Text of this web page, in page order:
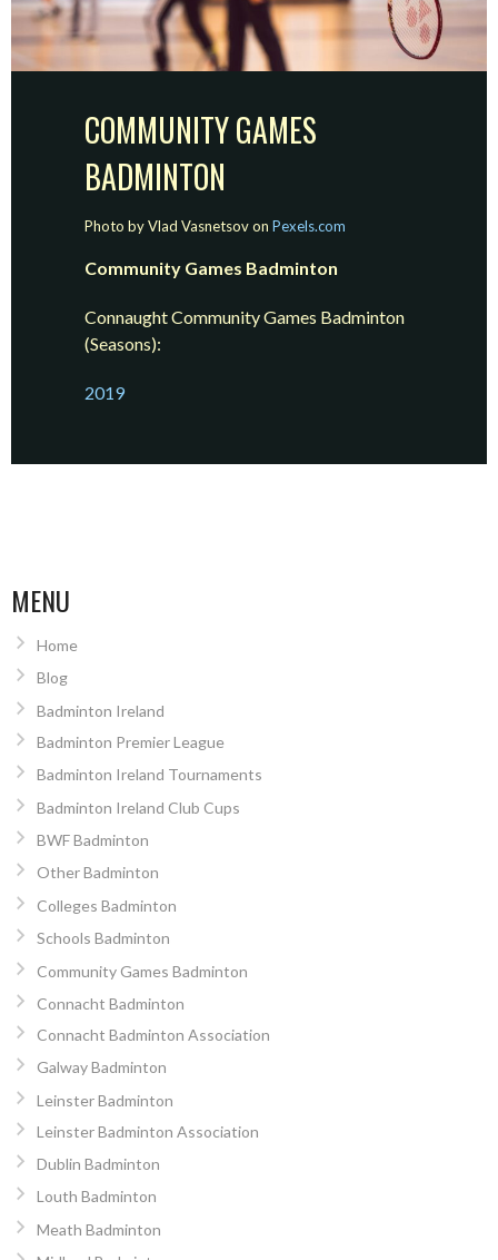
COMMUNITY GAMES
BADMINTON
Photo by Vlad Vasnetsov onPexels.com
Community Games Badminton
Connaught Community Games Badminton
(Seasons):
2019
MENU
Home
Blog
Badminton Ireland
Badminton Premier League
Badminton Ireland Tournaments
Badminton Ireland Club Cups
BWF Badminton
Other Badminton
Colleges Badminton
Schools Badminton
Community Games Badminton
Connacht Badminton
Connacht Badminton Association
Galway Badminton
Leinster Badminton
Leinster Badminton Association
Dublin Badminton
Louth Badminton
Meath Badminton